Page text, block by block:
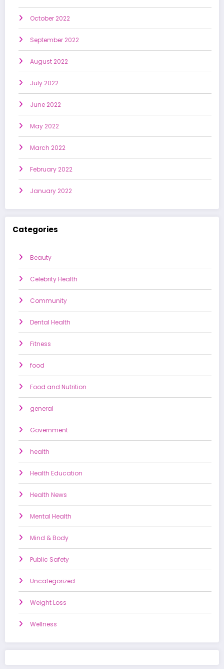
October 2022
September 2022
August 2022
July 2022
June 2022
May 2022
March 2022
February 2022
January 2022
Categories
Beauty
Celebrity Health
Community
Dental Health
Fitness
food
Food and Nutrition
general
Government
health
Health Education
Health News
Mental Health
Mind & Body
Public Safety
Uncategorized
Weight Loss
Wellness